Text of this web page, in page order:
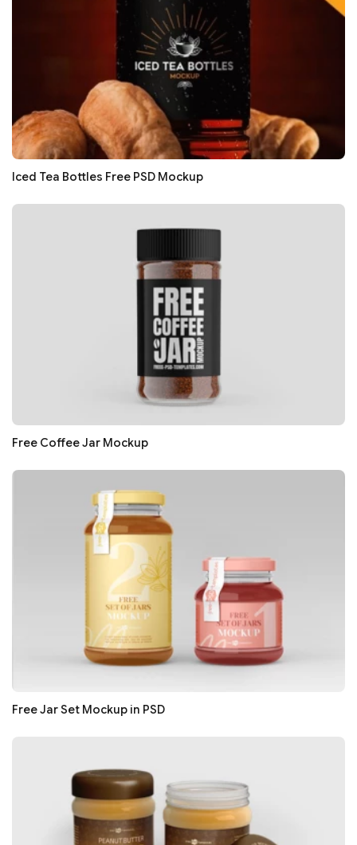
Iced Tea Bottles Free PSD Mockup
Free Coffee Jar Mockup
Free Jar Set Mockup in PSD